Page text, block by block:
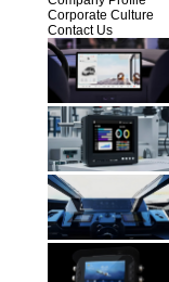
Corporate Culture
Contact Us